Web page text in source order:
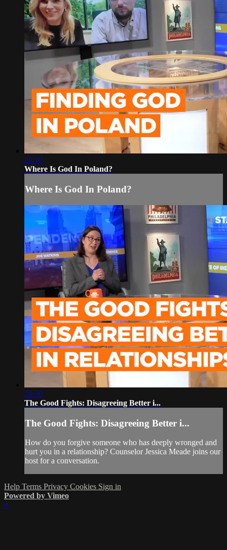
28:30
Where Is God In Poland?
Where Is God In Poland?
28:30
The Good Fights: Disagreeing Better i...
The Good Fights: Disagreeing Better i...
How do you forgive someone who has deeply wronged and
hurt you in a relationship? Counselor Jessica Meade joins our
host for a conversation.
Help Terms Privacy Cookies Sign in
Powered by Vimeo
×